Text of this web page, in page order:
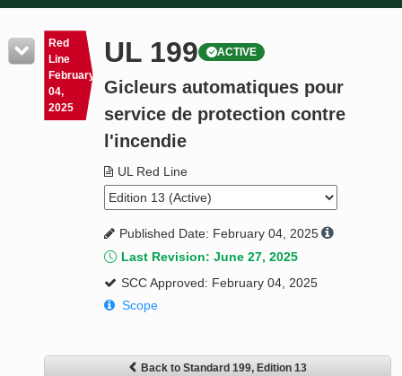
Resources
Product Glossary
Learn
Standard Activity Report
Red
Line
February
04,
2025
UL 199 ACTIVE
Gicleurs automatiques pour
service de protection contre
l'incendie
UL Red Line
Published Date: February 04, 2025
Last Revision: June 27, 2025
SCC Approved: February 04, 2025
Scope
Back to Standard 199, Edition 13